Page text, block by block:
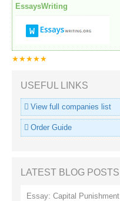
EssaysWriting
★★★★★
USEFUL LINKS
View full companies list
Order Guide
LATEST BLOG POSTS
Essay: Capital Punishment